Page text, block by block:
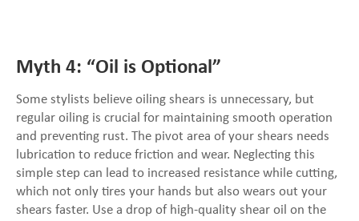
Myth 4: “Oil is Optional”
Some stylists believe oiling shears is unnecessary, but
regular oiling is crucial for maintaining smooth operation
and preventing rust. The pivot area of your shears needs
lubrication to reduce friction and wear. Neglecting this
simple step can lead to increased resistance while cutting,
which not only tires your hands but also wears out your
shears faster. Use a drop of high-quality shear oil on the